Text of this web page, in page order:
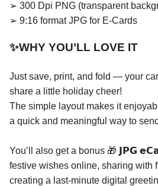
➢ 300 Dpi PNG (transparent
➢ 9:16 format JPG for E-Cards
✨WHY YOU’LL LOVE IT
Just save, print, and fold — your
share a little holiday cheer!
The simple layout makes it
a quick and meaningful way to
You’ll also get a bonus 🎁 𝗝𝗣𝗚
festive wishes online, sharing with
creating a last-minute digital